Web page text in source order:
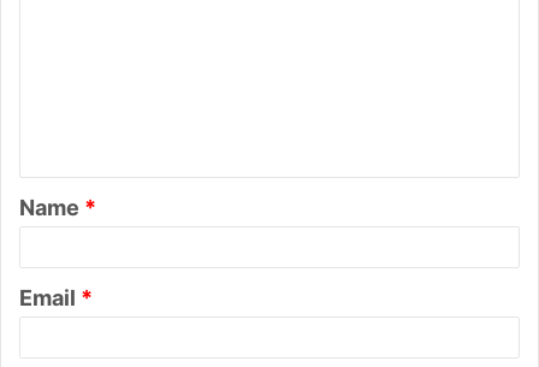
t
*
Name *
Email *